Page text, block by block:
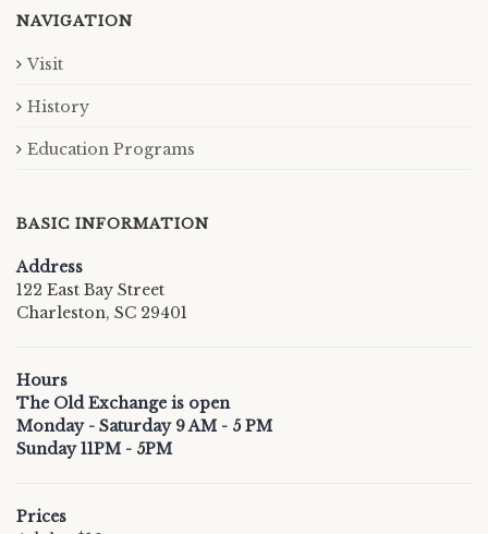
NAVIGATION
Visit
History
Education Programs
BASIC INFORMATION
Address
122 East Bay Street
Charleston, SC 29401
Hours
The Old Exchange is open
Monday - Saturday 9 AM - 5 PM
Sunday 11PM - 5PM
Prices